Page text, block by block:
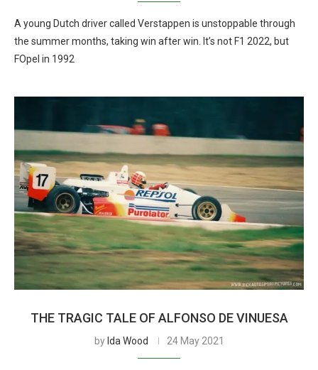
A young Dutch driver called Verstappen is unstoppable through
the summer months, taking win after win. It’s not F1 2022, but
FOpel in 1992
THE TRAGIC TALE OF ALFONSO DE VINUESA
by Ida Wood 24 May 2021